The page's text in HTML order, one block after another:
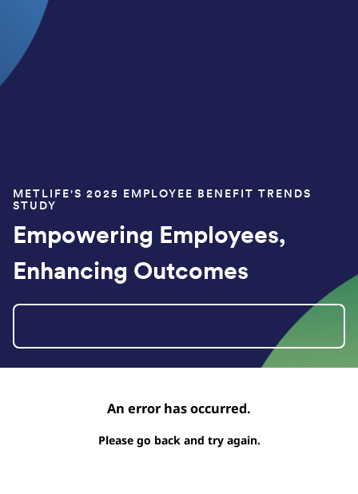
METLIFE'S 2025 EMPLOYEE BENEFIT TRENDS
STUDY
Empowering Employees,
Enhancing Outcomes
An error has occurred.
Please go back and try again.